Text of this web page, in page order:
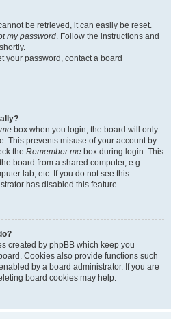
be retrieved, it can easily be reset.
my password. Follow the instructions and
your password, contact a board
box when you login, the board will only
This prevents misuse of your account by
the Remember me box during login. This
board from a shared computer, e.g.
lab, etc. If you do not see this
has disabled this feature.
created by phpBB which keep you
Cookies also provide functions such
by a board administrator. If you are
board cookies may help.